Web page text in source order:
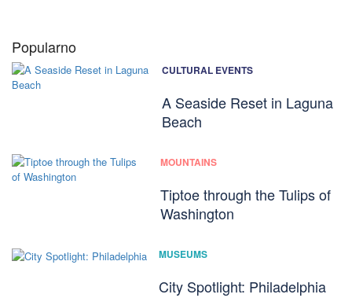
Popularno
CULTURAL EVENTS
A Seaside Reset in Laguna
Beach
MOUNTAINS
Tiptoe through the Tulips of
Washington
MUSEUMS
City Spotlight: Philadelphia